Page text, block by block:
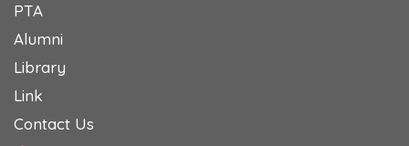
PTA
Alumni
Library
Link
Contact Us